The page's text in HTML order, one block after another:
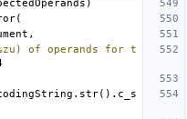
)
(
,
of operands for t
. str(). c_s